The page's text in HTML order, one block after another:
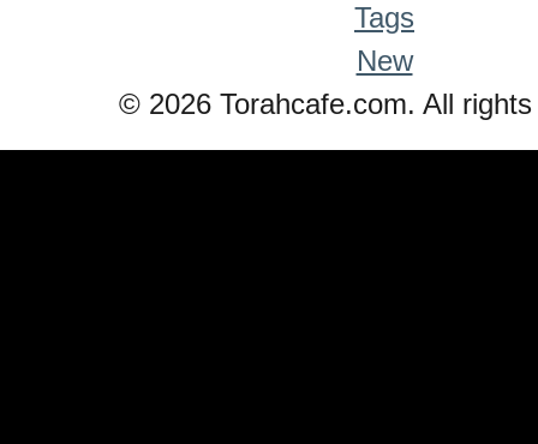
Tags
New
© 2026 Torahcafe.com. All